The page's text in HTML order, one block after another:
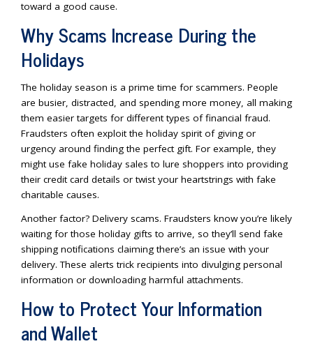
toward a good cause.
Why Scams Increase During the
Holidays
The holiday season is a prime time for scammers. People
are busier, distracted, and spending more money, all making
them easier targets for different types of financial fraud.
Fraudsters often exploit the holiday spirit of giving or
urgency around finding the perfect gift. For example, they
might use fake holiday sales to lure shoppers into providing
their credit card details or twist your heartstrings with fake
charitable causes.
Another factor? Delivery scams. Fraudsters know you’re likely
waiting for those holiday gifts to arrive, so they’ll send fake
shipping notifications claiming there’s an issue with your
delivery. These alerts trick recipients into divulging personal
information or downloading harmful attachments.
How to Protect Your Information
and Wallet